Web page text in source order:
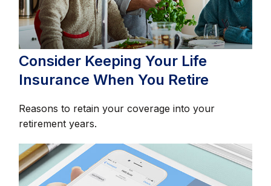
Consider Keeping Your Life
Insurance When You Retire
Reasons to retain your coverage into your
retirement years.